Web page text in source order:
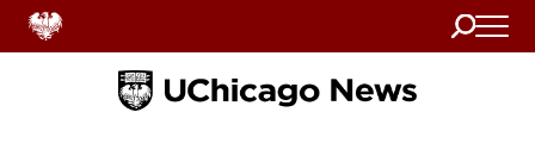
Search
Home